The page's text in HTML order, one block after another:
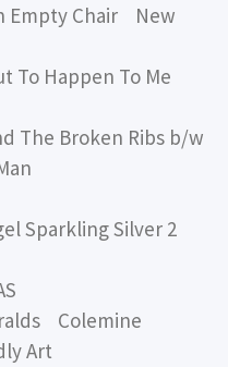
Empty Chair New
To Happen To Me
The Broken Ribs b/w
Sparkling Silver 2
Colemine
Art